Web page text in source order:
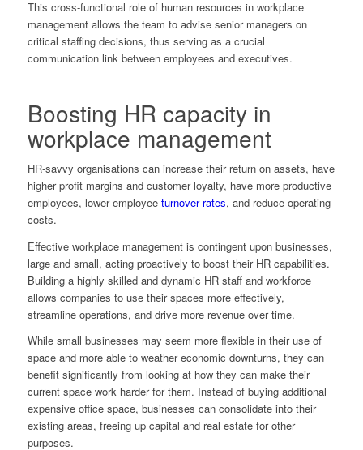
This cross-functional role of human resources in workplace
management allows the team to advise senior managers on
critical staffing decisions, thus serving as a crucial
communication link between employees and executives.
Boosting HR capacity in
workplace management
HR-savvy organisations can increase their return on assets, have
higher profit margins and customer loyalty, have more productive
employees, lower employee turnover rates, and reduce operating
costs.
Effective workplace management is contingent upon businesses,
large and small, acting proactively to boost their HR capabilities.
Building a highly skilled and dynamic HR staff and workforce
allows companies to use their spaces more effectively,
streamline operations, and drive more revenue over time.
While small businesses may seem more flexible in their use of
space and more able to weather economic downturns, they can
benefit significantly from looking at how they can make their
current space work harder for them. Instead of buying additional
expensive office space, businesses can consolidate into their
existing areas, freeing up capital and real estate for other
purposes.